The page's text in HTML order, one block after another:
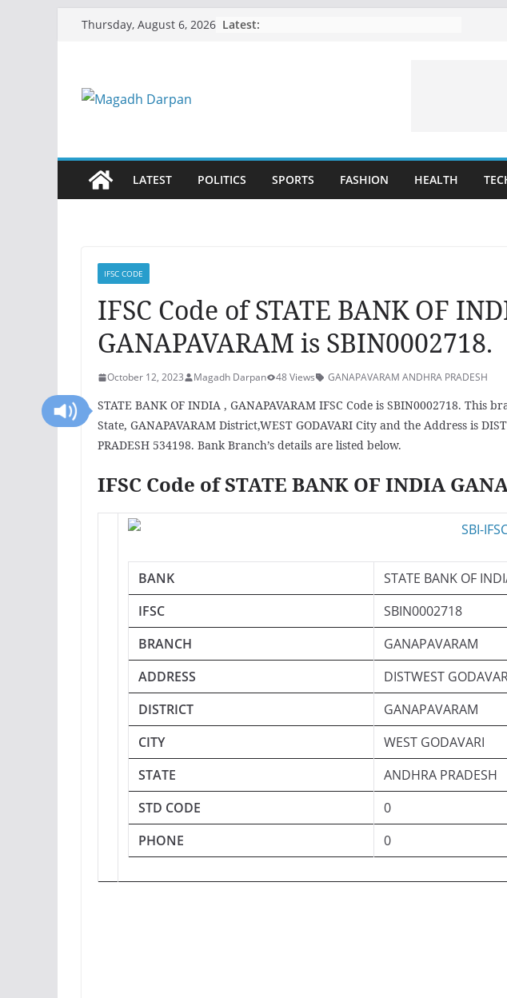
Thursday, August 6, 2026 Latest:
LATEST POLITICS SPORTS FASHION HEALTH
IFSC CODE
IFSC Code of STATE BANK OF
GANAPAVARAM is SBIN0002718.
October 12, 2023 Magadh Darpan 48 Views GANAPAVARAM ANDHRA PRADESH
STATE BANK OF INDIA , GANAPAVARAM IFSC Code is SBIN0002718. This
State, GANAPAVARAM District,WEST GODAVARI City and the Address is
PRADESH 534198. Bank Branch’s details are listed below.
IFSC Code of STATE BANK OF INDIA
BANK
STATE BANK OF
IFSC
SBIN0002718
BRANCH
GANAPAVARAM
ADDRESS
DISTWEST
DISTRICT
GANAPAVARAM
CITY
WEST GODAVARI
STATE
ANDHRA PRADESH
STD CODE
0
PHONE
0